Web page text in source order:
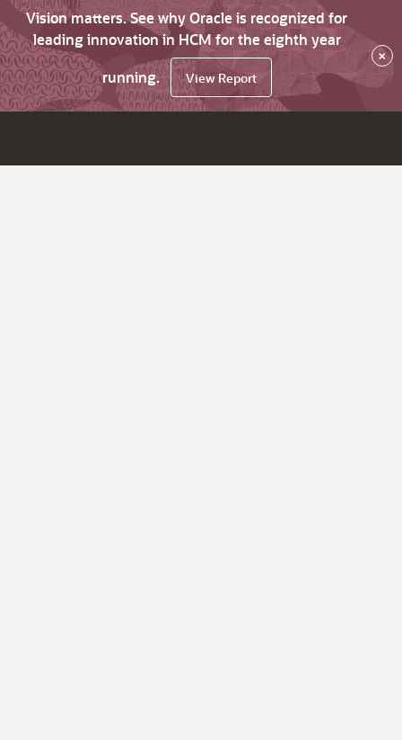
Vision matters. See why Oracle is recognized for
leading innovation in HCM for the eighth year
running.
View Report
×